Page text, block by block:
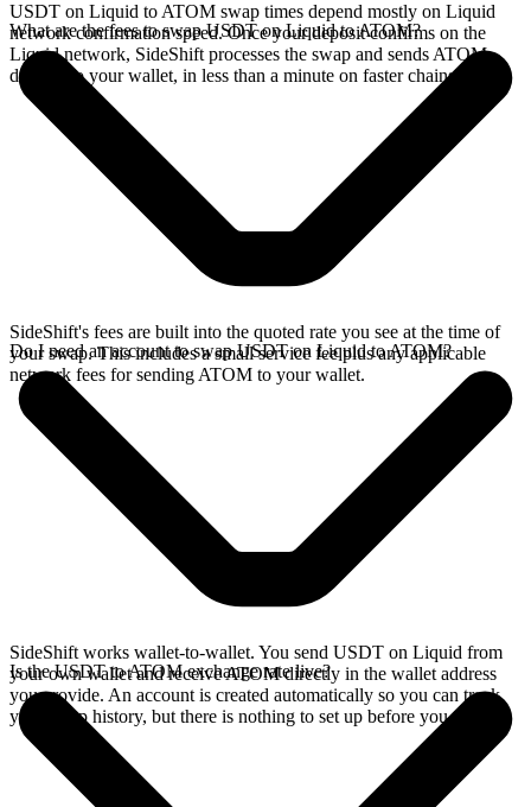
USDT on Liquid to ATOM swap times depend mostly on Liquid
network confirmation speed. Once your deposit confirms on the
Liquid network, SideShift processes the swap and sends ATOM
directly to your wallet, in less than a minute on faster chains.
What are the fees to swap USDT on Liquid to ATOM?
SideShift's fees are built into the quoted rate you see at the time of
your swap. This includes a small service fee plus any applicable
network fees for sending ATOM to your wallet.
Do I need an account to swap USDT on Liquid to ATOM?
SideShift works wallet-to-wallet. You send USDT on Liquid from
your own wallet and receive ATOM directly in the wallet address
you provide. An account is created automatically so you can track
your swap history, but there is nothing to set up before you swap.
Is the USDT to ATOM exchange rate live?